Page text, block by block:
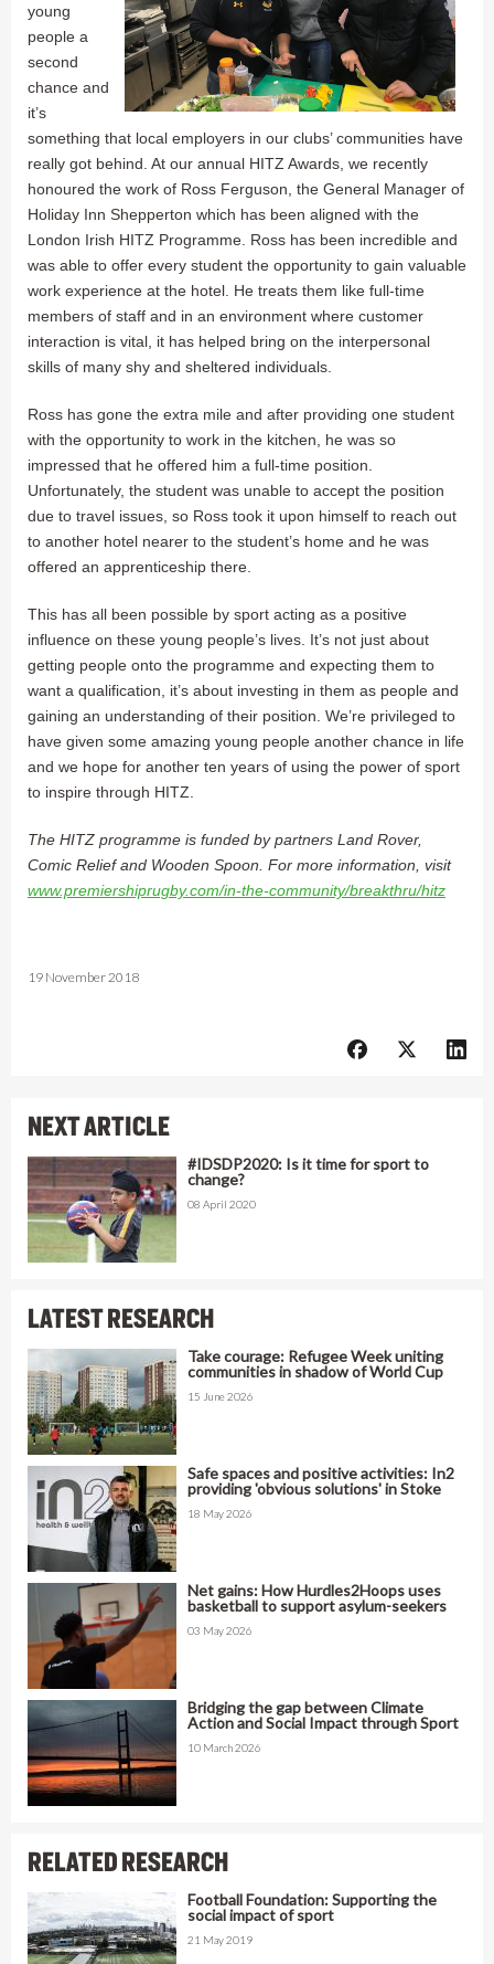
young
people a
second
chance and
it’s
something that local employers in our clubs’ communities have
really got behind. At our annual HITZ Awards, we recently
honoured the work of Ross Ferguson, the General Manager of
Holiday Inn Shepperton which has been aligned with the
London Irish HITZ Programme. Ross has been incredible and
was able to offer every student the opportunity to gain valuable
work experience at the hotel. He treats them like full-time
members of staff and in an environment where customer
interaction is vital, it has helped bring on the interpersonal
skills of many shy and sheltered individuals.
Ross has gone the extra mile and after providing one student
with the opportunity to work in the kitchen, he was so
impressed that he offered him a full-time position.
Unfortunately, the student was unable to accept the position
due to travel issues, so Ross took it upon himself to reach out
to another hotel nearer to the student’s home and he was
offered an apprenticeship there.
This has all been possible by sport acting as a positive
influence on these young people’s lives. It’s not just about
getting people onto the programme and expecting them to
want a qualification, it’s about investing in them as people and
gaining an understanding of their position. We’re privileged to
have given some amazing young people another chance in life
and we hope for another ten years of using the power of sport
to inspire through HITZ.
The HITZ programme is funded by partners Land Rover,
Comic Relief and Wooden Spoon. For more information, visit
www.premiershiprugby.com/in-the-community/breakthru/hitz
19 November 2018
NEXT ARTICLE
#IDSDP2020: Is it time for sport to
change?
08 April 2020
LATEST RESEARCH
Take courage: Refugee Week uniting
communities in shadow of World Cup
15 June 2026
Safe spaces and positive activities: In2
providing 'obvious solutions' in Stoke
18 May 2026
Net gains: How Hurdles2Hoops uses
basketball to support asylum-seekers
03 May 2026
Bridging the gap between Climate
Action and Social Impact through Sport
10 March 2026
RELATED RESEARCH
Football Foundation: Supporting the
social impact of sport
21 May 2019